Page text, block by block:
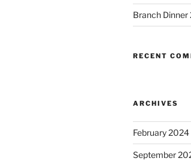
Branch
RECENT
ARCHIVES
February 2024
September